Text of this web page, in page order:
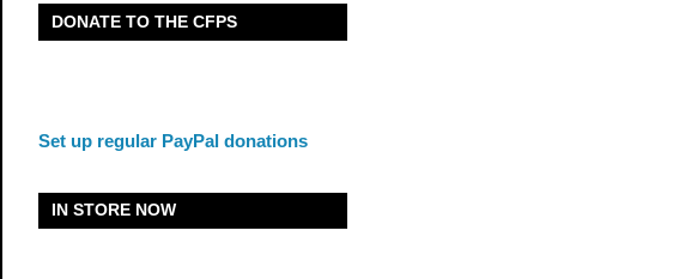
DONATE TO THE CFPS
Set up regular PayPal donations
IN STORE NOW